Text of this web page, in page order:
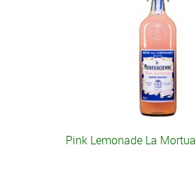
Pink Lemonade La